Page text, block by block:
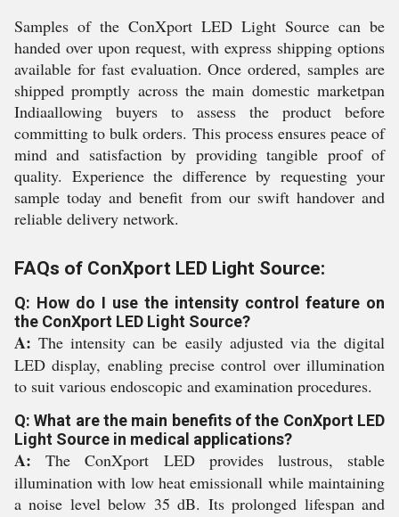
Samples of the ConXport LED Light Source can be
handed over upon request, with express shipping options
available for fast evaluation. Once ordered, samples are
shipped promptly across the main domestic marketpan
Indiaallowing buyers to assess the product before
committing to bulk orders. This process ensures peace of
mind and satisfaction by providing tangible proof of
quality. Experience the difference by requesting your
sample today and benefit from our swift handover and
reliable delivery network.
FAQs of ConXport LED Light Source:
Q: How do I use the intensity control feature on
the ConXport LED Light Source?
A: The intensity can be easily adjusted via the digital
LED display, enabling precise control over illumination
to suit various endoscopic and examination procedures.
Q: What are the main benefits of the ConXport LED
Light Source in medical applications?
A: The ConXport LED provides lustrous, stable
illumination with low heat emissionall while maintaining
a noise level below 35 dB. Its prolonged lifespan and